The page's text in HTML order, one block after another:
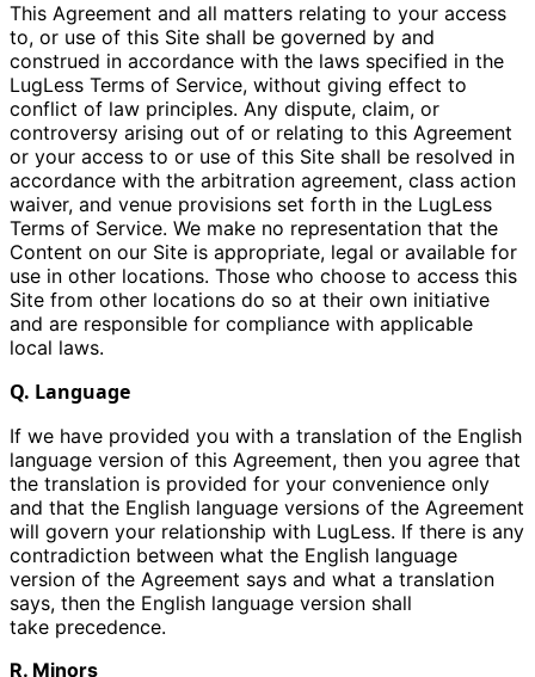
This Agreement and all matters relating to your access
to, or use of this Site shall be governed by and
construed in accordance with the laws specified in the
LugLess Terms of Service, without giving effect to
conflict of law principles. Any dispute, claim, or
controversy arising out of or relating to this Agreement
or your access to or use of this Site shall be resolved in
accordance with the arbitration agreement, class action
waiver, and venue provisions set forth in the LugLess
Terms of Service. We make no representation that the
Content on our Site is appropriate, legal or available for
use in other locations. Those who choose to access this
Site from other locations do so at their own initiative
and are responsible for compliance with applicable
local laws.
Q. Language
If we have provided you with a translation of the English
language version of this Agreement, then you agree that
the translation is provided for your convenience only
and that the English language versions of the Agreement
will govern your relationship with LugLess. If there is any
contradiction between what the English language
version of the Agreement says and what a translation
says, then the English language version shall
take precedence.
R. Minors